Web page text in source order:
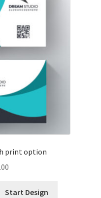
print option
Start Design